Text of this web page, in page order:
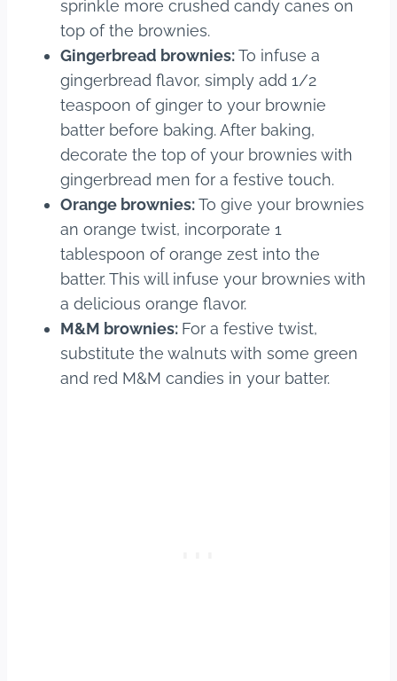
sprinkle more crushed candy canes on
top of the brownies.
Gingerbread brownies:To infuse a
gingerbread flavor, simply add 1/2
teaspoon of ginger to your brownie
batter before baking. After baking,
decorate the top of your brownies with
gingerbread men for a festive touch.
Orange brownies:To give your brownies
an orange twist, incorporate 1
tablespoon of orange zest into the
batter. This will infuse your brownies with
a delicious orange flavor.
M&M brownies: For a festive twist,
substitute the walnuts with some green
and red M&M candies in your batter.